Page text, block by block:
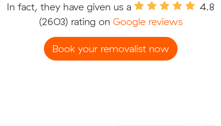
In fact, they have given us a
4.8
(2603) rating on Google reviews
Book your removalist now